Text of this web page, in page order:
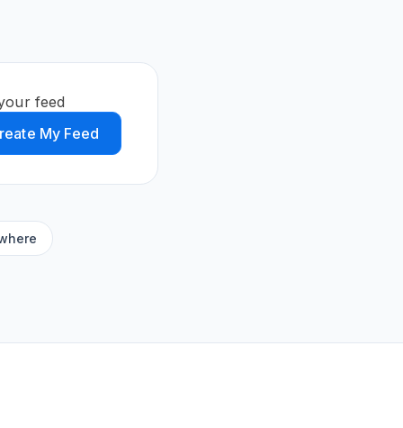
feed
My Feed